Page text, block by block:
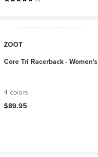
ZOOT
Core Tri Racerback - Women's
4 colors
$89.95